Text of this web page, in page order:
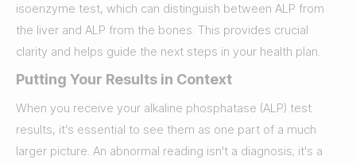
isoenzyme test, which can distinguish between ALP from
the liver and ALP from the bones. This provides crucial
clarity and helps guide the next steps in your health plan.
Putting Your Results in Context
When you receive your alkaline phosphatase (ALP) test
results, it’s essential to see them as one part of a much
larger picture. An abnormal reading isn't a diagnosis; it's a